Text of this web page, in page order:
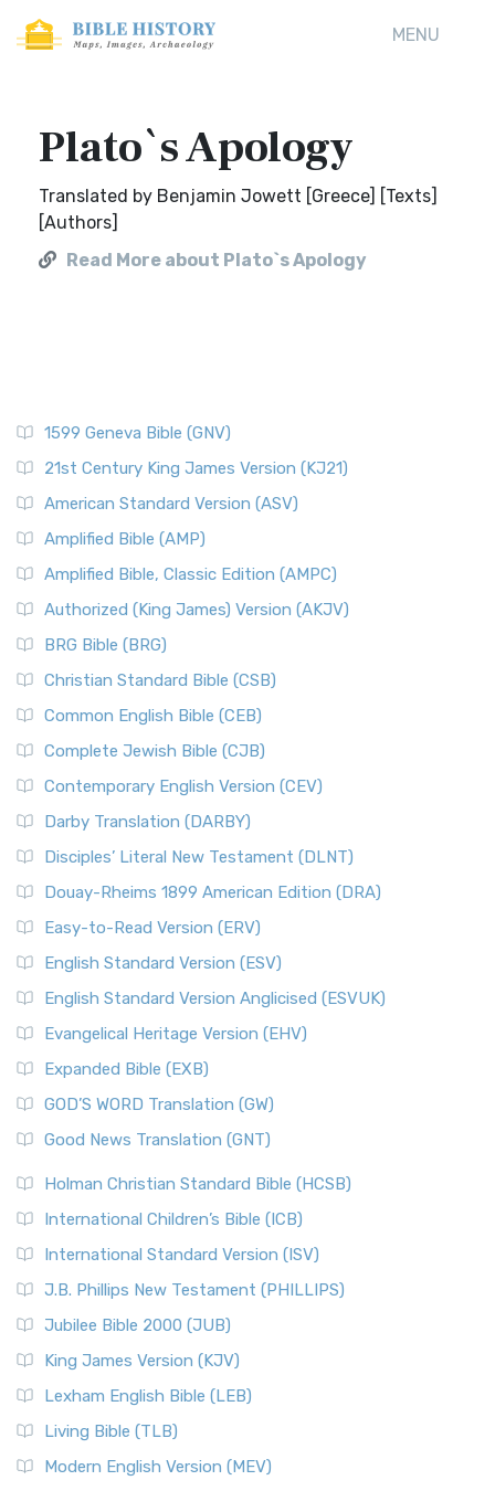
MENU
Plato`s Apology
Translated by Benjamin Jowett [Greece] [Texts]
[Authors]
Read More about Plato`s Apology
1599 Geneva Bible (GNV)
21st Century King James Version (KJ21)
American Standard Version (ASV)
Amplified Bible (AMP)
Amplified Bible, Classic Edition (AMPC)
Authorized (King James) Version (AKJV)
BRG Bible (BRG)
Christian Standard Bible (CSB)
Common English Bible (CEB)
Complete Jewish Bible (CJB)
Contemporary English Version (CEV)
Darby Translation (DARBY)
Disciples’ Literal New Testament (DLNT)
Douay-Rheims 1899 American Edition (DRA)
Easy-to-Read Version (ERV)
English Standard Version (ESV)
English Standard Version Anglicised (ESVUK)
Evangelical Heritage Version (EHV)
Expanded Bible (EXB)
GOD’S WORD Translation (GW)
Good News Translation (GNT)
Holman Christian Standard Bible (HCSB)
International Children’s Bible (ICB)
International Standard Version (ISV)
J.B. Phillips New Testament (PHILLIPS)
Jubilee Bible 2000 (JUB)
King James Version (KJV)
Lexham English Bible (LEB)
Living Bible (TLB)
Modern English Version (MEV)